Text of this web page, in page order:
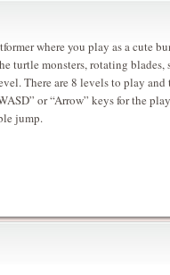
where you play as a cute
turtle monsters, rotating blades,
There are 8 levels to play
or “Arrow” keys for the
jump.